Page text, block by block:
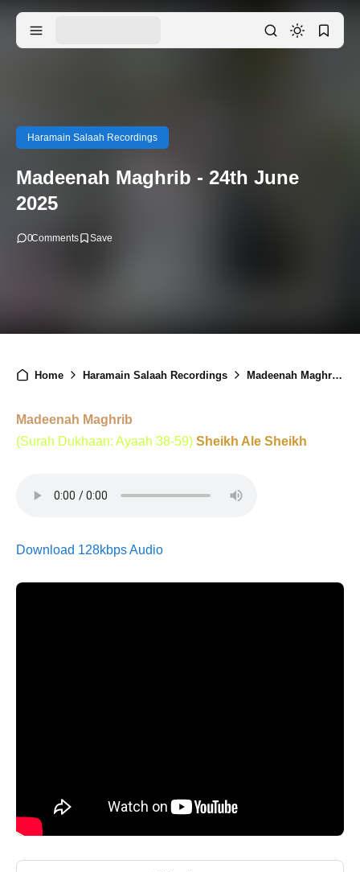
Haramain Salaah Recordings
Madeenah Maghrib - 24th June
2025
0Comments
Home Haramain Salaah Recordings Madeenah Maghrib - 24th June 2025
Madeenah Maghrib
(Surah Dukhaan: Ayaah 38-59) Sheikh Ale Sheikh
Download 128kbps Audio